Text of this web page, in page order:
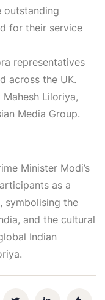
outstanding
for their service
representatives
across the UK.
Mahesh Liloriya,
Media Group.
Minister Modi’s
as a
symbolising the
and the cultural
Indian